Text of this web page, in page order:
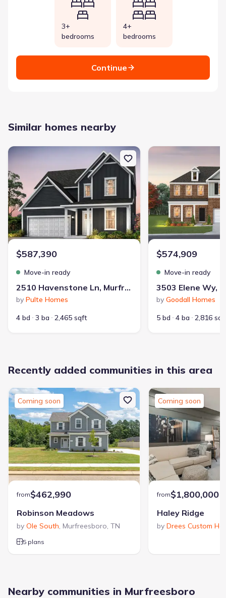
3+
bedrooms
4+
bedrooms
Continue
Similar homes nearby
New construction Single-Family house 2510 Havenstone Ln,
$587,390
Move-in ready
2510 Havenstone Ln, Murfreesboro, TN 37128
by Pulte Homes
4 bd
3 ba 2,465 sqft
New construction
$574,909
Move-in ready
by Goodall Homes
5 bd
4 ba 2,816
Recently added communities in this area
Coming soon
from$462,990
Robinson Meadows
by Ole South, Murfreesboro, TN
5 plans
Coming soon
from$1,800,000
Haley Ridge
by Drees Custom
Nearby communities in Murfreesboro